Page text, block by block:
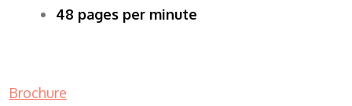
48 pages per minute
Brochure